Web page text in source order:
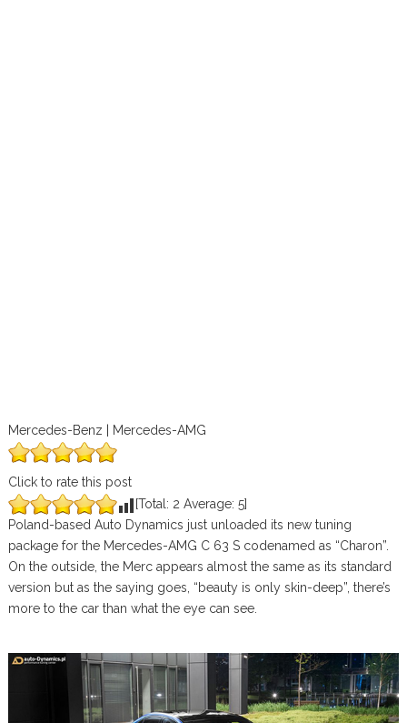
Mercedes-Benz | Mercedes-AMG
Click to rate this post
[Total: 2 Average: 5]
Poland-based Auto Dynamics just unloaded its new tuning
package for the Mercedes-AMG C 63 S codenamed as “Charon”.
On the outside, the Merc appears almost the same as its standard
version but as the saying goes, “beauty is only skin-deep”, there’s
more to the car than what the eye can see.